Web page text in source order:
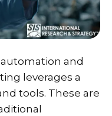
and
leverages a
tools. These are